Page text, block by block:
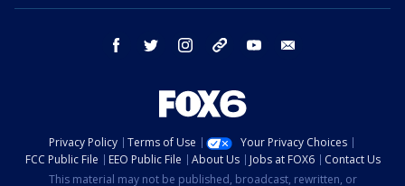
facebook twitter instagram threads youtube
Privacy Policy Terms of Use
Your Privacy Choices
FCC Public File
EEO Public File About Us Jobs at FOX6
Contact Us
This material may not be published, broadcast, rewritten, or